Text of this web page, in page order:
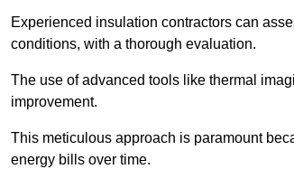
Experienced insulation contractors can
conditions, with a thorough evaluation.
The use of advanced tools like thermal
improvement.
This meticulous approach is paramount
energy bills over time.